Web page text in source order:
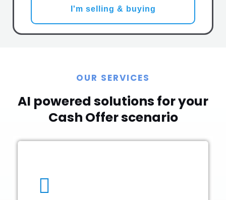
I'm selling & buying
OUR SERVICES
AI powered solutions for your
Cash Offer scenario